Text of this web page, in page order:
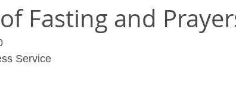
Fasting and
Service